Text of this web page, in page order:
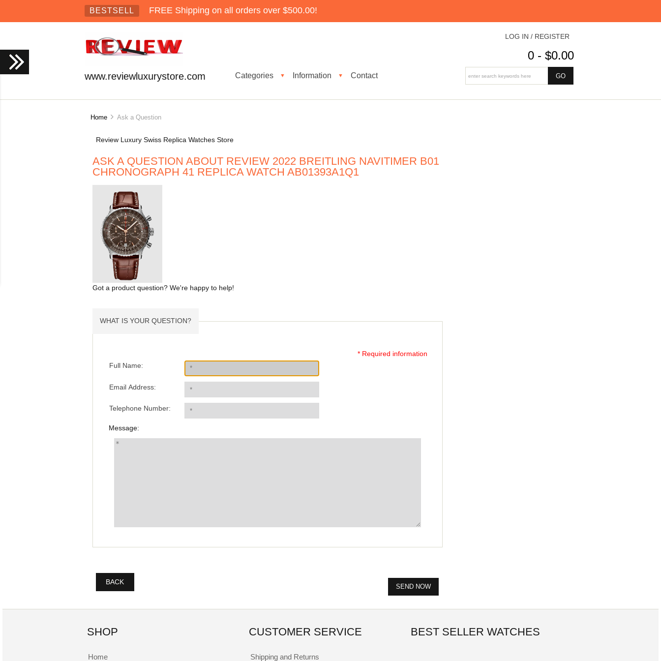
BESTSELL FREE Shipping on all orders over $500.00!
www.reviewluxurystore.com Categories ▼ Information ▼ Contact
LOG IN / REGISTER
0 - $0.00
Home Ask a Question
Review Luxury Swiss Replica Watches Store
ASK A QUESTION ABOUT REVIEW 2022 BREITLING NAVITIMER B01
CHRONOGRAPH 41 REPLICA WATCH AB01393A1Q1
Got a product question? We're happy to help!
WHAT IS YOUR QUESTION?
* Required information
Full Name:
Email Address:
Telephone Number:
Message:
BACK
SHOP
Home
CUSTOMER SERVICE
Shipping and Returns
BEST SELLER WATCHES